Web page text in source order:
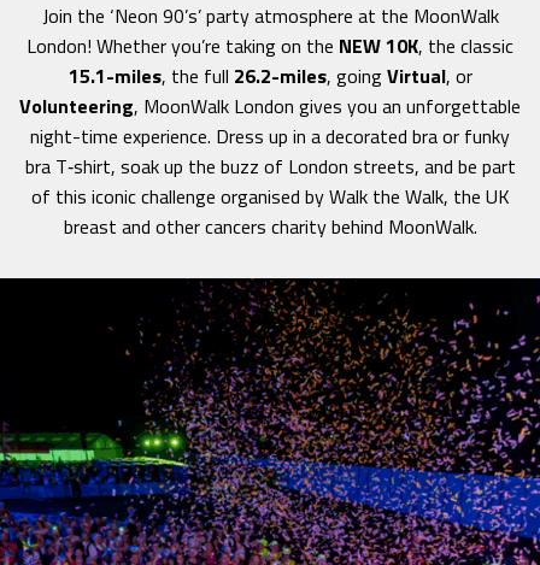
Join the ‘Neon 90’s’ party atmosphere at the MoonWalk
London! Whether you’re taking on the NEW 10K, the classic
15.1-miles, the full 26.2-miles, goingVirtual, or
Volunteering, MoonWalk London gives you an unforgettable
night-time experience. Dress up in a decorated bra or funky
bra T‑shirt, soak up the buzz of London streets, and be part
of this iconic challenge organised by Walk the Walk, the UK
breast and other cancers charity behind MoonWalk.